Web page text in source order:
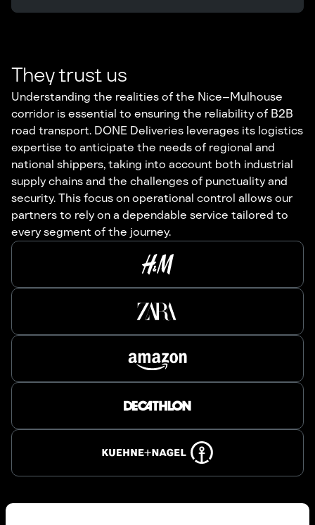
They trust us
Understanding the realities of the Nice–Mulhouse
corridor is essential to ensuring the reliability of B2B
road transport. DONE Deliveries leverages its logistics
expertise to anticipate the needs of regional and
national shippers, taking into account both industrial
supply chains and the challenges of punctuality and
security. This focus on operational control allows our
partners to rely on a dependable service tailored to
every segment of the journey.